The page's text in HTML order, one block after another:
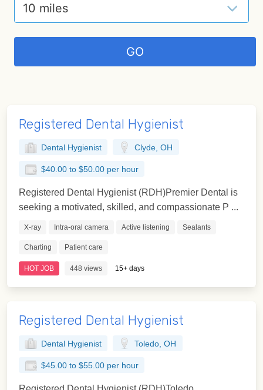
Registered Dental Hygienist
Dental Hygienist Clyde, OH
$40.00 to $50.00 per hour
Registered Dental Hygienist (RDH)Premier Dental is
seeking a motivated, skilled, and compassionate P ...
X-ray Intra-oral camera Active listening Sealants
Charting Patient care
HOT JOB 448 views 15+ days
Registered Dental Hygienist
Dental Hygienist Toledo, OH
$45.00 to $55.00 per hour